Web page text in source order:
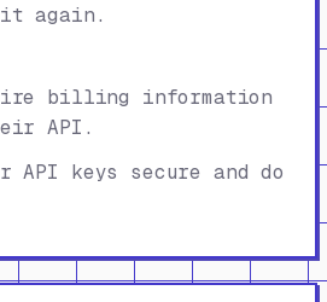
again.
billing information
API.
API keys secure and do